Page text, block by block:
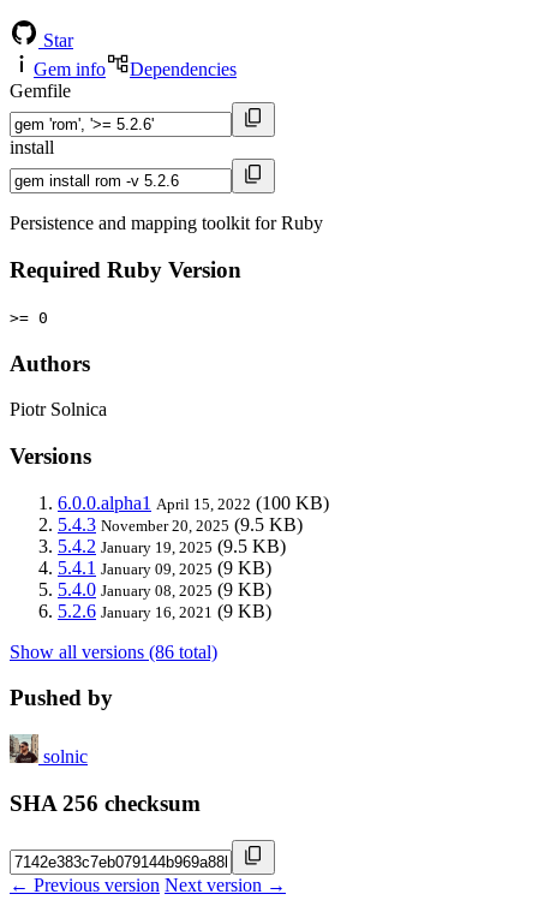
Star
Gem info
Dependencies
Gemfile
install
Persistence and mapping toolkit for Ruby
Required Ruby Version
>= 0
Authors
Piotr Solnica
Versions
6.0.0.alpha1 April 15, 2022 (100 KB)
5.4.3 November 20, 2025 (9.5 KB)
5.4.2 January 19, 2025 (9.5 KB)
5.4.1 January 09, 2025 (9 KB)
5.4.0 January 08, 2025 (9 KB)
5.2.6 January 16, 2021 (9 KB)
Show all versions (86 total)
Pushed by
solnic
SHA 256 checksum
← Previous version Next version →